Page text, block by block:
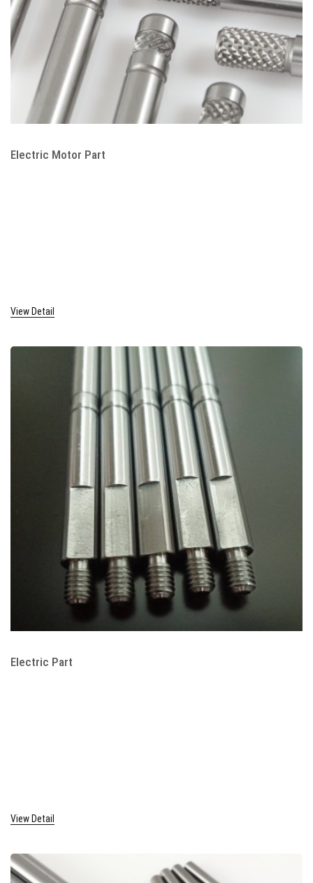
Electric Motor Part
View Detail
Electric Part
View Detail